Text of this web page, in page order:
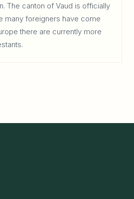
The canton of Vaud is officially
many foreigners have come
there are currently more